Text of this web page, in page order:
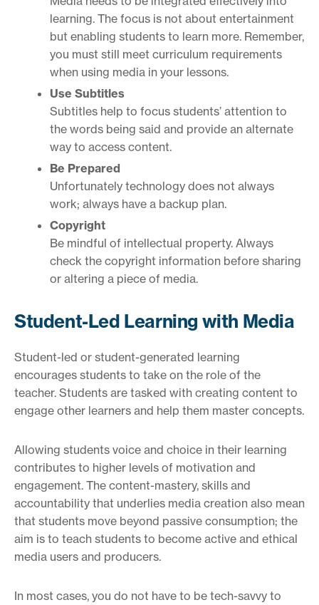
learning. The focus is not about entertainment
but enabling students to learn more. Remember,
you must still meet curriculum requirements
when using media in your lessons.
Use Subtitles
Subtitles help to focus students’ attention to
the words being said and provide an alternate
way to access content.
Be Prepared
Unfortunately technology does not always
work; always have a backup plan.
Copyright
Be mindful of intellectual property. Always
check the copyright information before sharing
or altering a piece of media.
Student-Led Learning with Media
Student-led or student-generated learning
encourages students to take on the role of the
teacher. Students are tasked with creating content to
engage other learners and help them master concepts.
Allowing students voice and choice in their learning
contributes to higher levels of motivation and
engagement. The content-mastery, skills and
accountability that underlies media creation also mean
that students move beyond passive consumption; the
aim is to teach students to become active and ethical
media users and producers.
In most cases, you do not have to be tech-savvy to